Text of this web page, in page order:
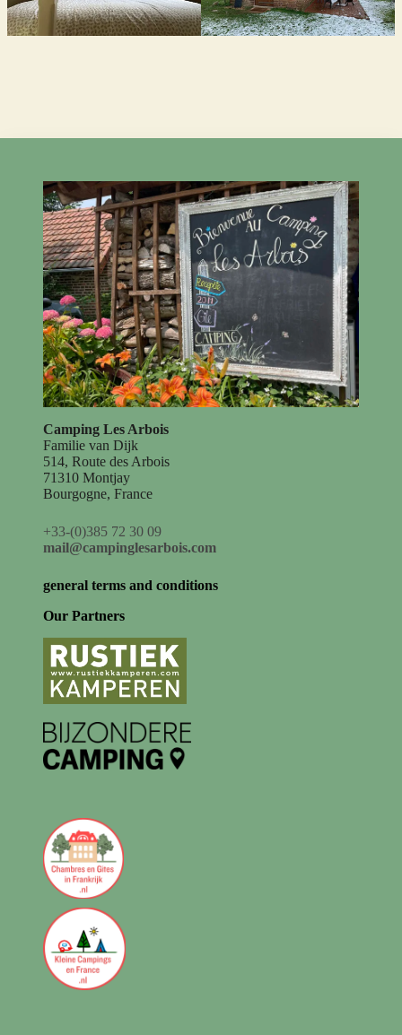
Camping Les Arbois
Familie van Dijk
514, Route des Arbois
71310 Montjay
Bourgogne, France
+33-(0)385 72 30 09
mail@campinglesarbois.com
general terms and conditions
Our Partners